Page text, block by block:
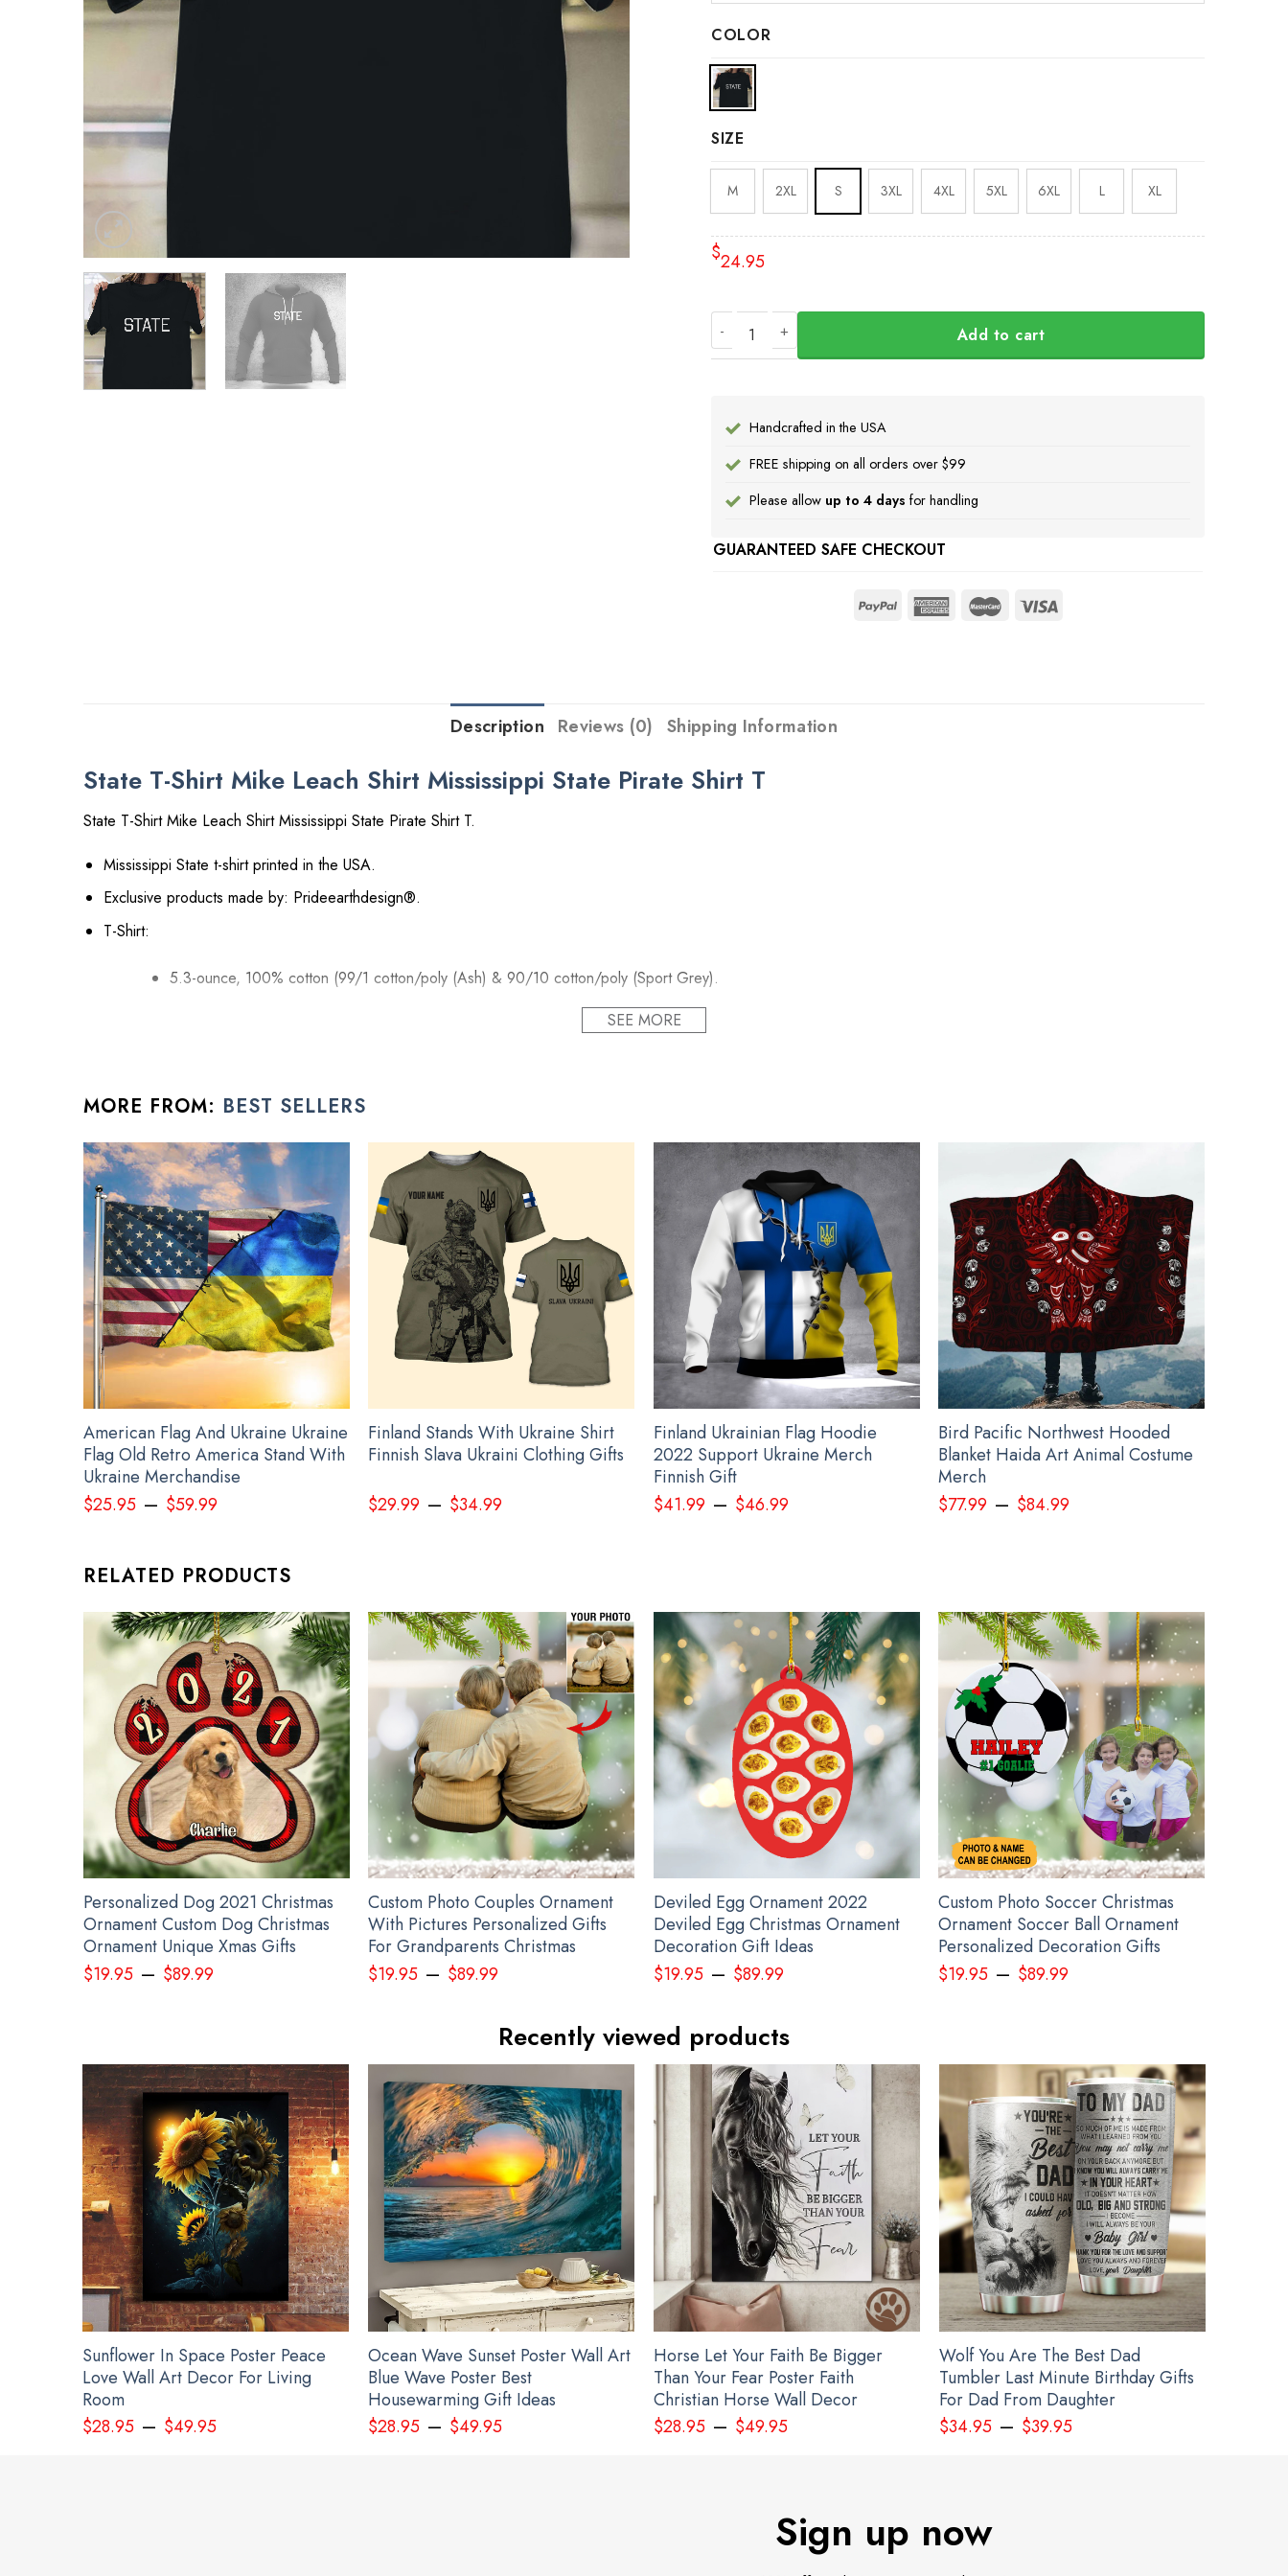
COLOR
SIZE
M 2XL S 3XL 4XL 5XL 6XL L XL
$24.95
Add to cart
Handcrafted in the USA
FREE shipping on all orders over $99
Please allow up to 4 days for handling
GUARANTEED SAFE CHECKOUT
Description Reviews (0) Shipping Information
State T-Shirt Mike Leach Shirt Mississippi State Pirate Shirt T
State T-Shirt Mike Leach Shirt Mississippi State Pirate Shirt T.
Mississippi State t-shirt printed in the USA.
Exclusive products made by: Prideearthdesign®.
T-Shirt:
5.3-ounce, 100% cotton (99/1 cotton/poly (Ash) & 90/10 cotton/poly (Sport Grey).
8 oz 50/50 cotton/poly.
Air jet yarn creates a smooth, low-pill surface.
Double needle stitching; Pouch pocket; Unisex sizing.
Decoration type: Digital Print.
All leach products are made to order and proudly printed to the best standards available. They do not include embellishments, such as rhinestones or glitter.
See the product images of the State T-Shirt Mike Leach Shirt Mississippi State Pirate Shirt T below:
State T-Shirt Mike Leach Shirt Mississippi State Pirate Shirt T
SEE MORE
MORE FROM: BEST SELLERS
American Flag And Ukraine Ukraine
Flag Old Retro America Stand With
Ukraine Merchandise
$25.95– $59.99
Finland Stands With Ukraine Shirt
Finnish Slava Ukraini Clothing Gifts
$29.99 – $34.99
Finland Ukrainian Flag Hoodie
2022 Support Ukraine Merch
Finnish Gift
$41.99 – $46.99
Bird Pacific Northwest Hooded
Blanket Haida Art Animal Costume
Merch
$77.99 – $84.99
RELATED PRODUCTS
Personalized Dog 2021 Christmas
Ornament Custom Dog Christmas
Ornament Unique Xmas Gifts
$19.95– $89.99
Custom Photo Couples Ornament
With Pictures Personalized Gifts
For Grandparents Christmas
$19.95 – $89.99
Deviled Egg Ornament 2022
Deviled Egg Christmas Ornament
Decoration Gift Ideas
$19.95– $89.99
Custom Photo Soccer Christmas
Ornament Soccer Ball Ornament
Personalized Decoration Gifts
$19.95 – $89.99
Recently viewed products
Sunflower In Space Poster Peace
Love Wall Art Decor For Living
Room
$28.95– $49.95
Ocean Wave Sunset Poster Wall Art
Blue Wave Poster Best
Housewarming Gift Ideas
$28.95– $49.95
Horse Let Your Faith Be Bigger
Than Your Fear Poster Faith
Christian Horse Wall Decor
$28.95– $49.95
Wolf You Are The Best Dad
Tumbler Last Minute Birthday Gifts
For Dad From Daughter
$34.95– $39.95
Sign up now